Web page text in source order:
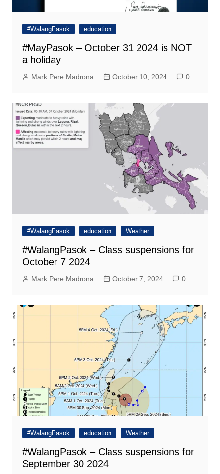
#WalangPasok education
#MayPasok – October 31 2024 is NOT
a holiday
Mark Pere Madrona October 10, 2024 0
#WalangPasok education Weather
#WalangPasok – Class suspensions for
October 7 2024
Mark Pere Madrona October 7, 2024 0
#WalangPasok education Weather
#WalangPasok – Class suspensions for
September 30 2024